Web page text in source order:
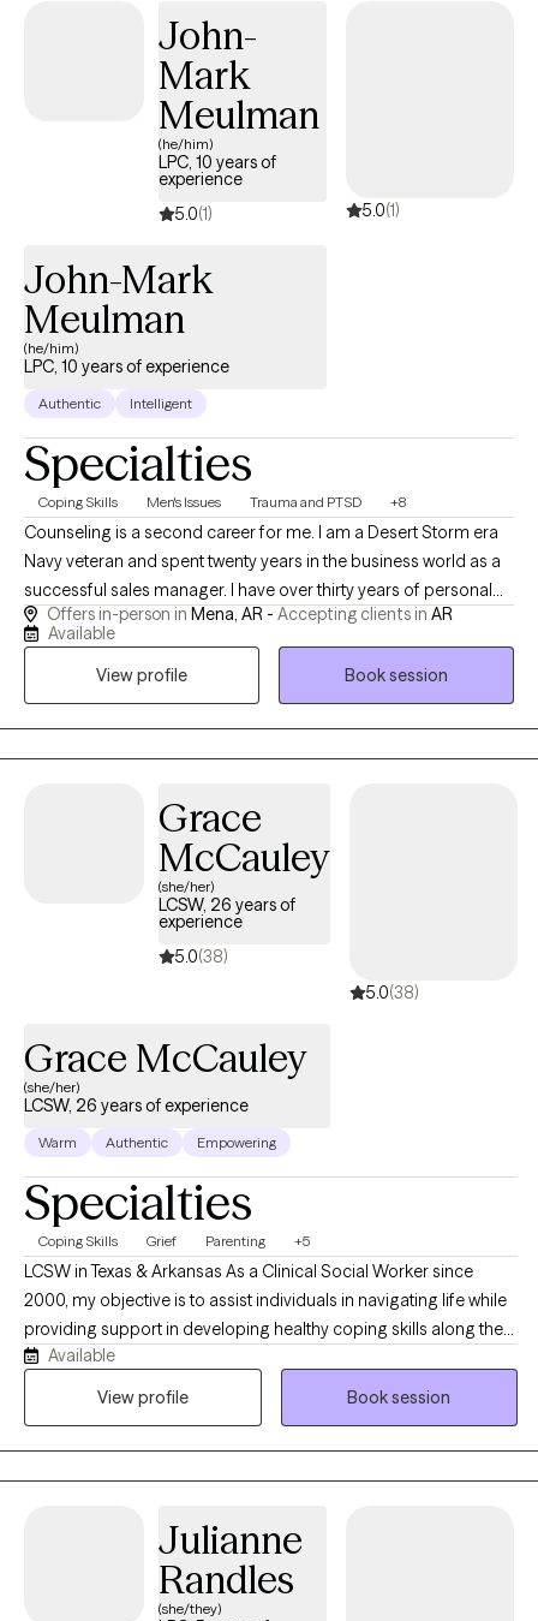
yourself and move towards the changes you want in your life.
John-
Mark
Meulman
(he/him)
LPC, 10 years of
experience
5.0(1) 5.0(1)
John-Mark
Meulman
(he/him)
LPC, 10 years of experience
Authentic Intelligent
Specialties
Coping Skills Men's Issues Trauma and PTSD +8
Counseling is a second career for me. I am a Desert Storm era
Navy veteran and spent twenty years in the business world as a
successful sales manager. I have over thirty years of personal
recovery experience and bring many tools to our sessions. I
have done my own personal grief, anger, trauma and family of
origin work so I can hold space for whatever your healing and
recovery may require. I show up as my authentic self and tend to
be very direct. If you are willing to do the painful work that
healing requires, I may be a good choice as therapist for you.
health challenges, I have empathy and respect for those willing
to do the hard work of making changes.
Offers in-person in Mena, AR - Accepting clients in AR
Available
View profile
Book session
Grace
McCauley
(she/her)
LCSW, 26 years of
experience
5.0(38)
5.0(38)
Grace McCauley
(she/her)
LCSW, 26 years of experience
Warm Authentic Empowering
Specialties
Coping Skills Grief Parenting +5
LCSW in Texas & Arkansas As a Clinical Social Worker since
2000, my objective is to assist individuals in navigating life while
providing support in developing healthy coping skills along the
way. We will work together to identify new and existing personal
strengths, exploring your goals in order to create a viable plan to
Hospital Palliative Care LCSW and Bereavement Coordinator.
Working with individuals, couples and families are all options as
we look at the most beneficial way to address the challenges of
Available
View profile
Book session
Julianne
Randles
(she/they)